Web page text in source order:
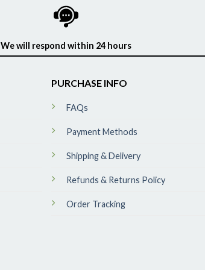
We will respond within 24 hours
PURCHASE INFO
FAQs
Payment Methods
Shipping & Delivery
Refunds & Returns Policy
Order Tracking